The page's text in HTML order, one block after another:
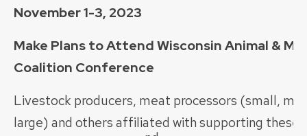
November 1-3, 2023
Make Plans to Attend Wisconsin Animal &
Coalition Conference
Livestock producers, meat processors (small,
large) and others affiliated with supporting these